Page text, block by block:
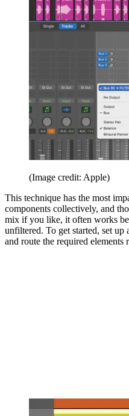
(Image credit: Apple)
This technique has the most
components collectively, and
mix if you like, it often works
unfiltered. To get started, set
and route the required elements